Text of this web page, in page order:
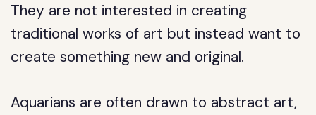
They are not interested in creating
traditional works of art but instead want to
create something new and original.
Aquarians are often drawn to abstract art,